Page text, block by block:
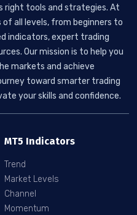
right tools and strategies. At
all levels, from beginners to
indicators, expert trading
Our mission is to help you
markets and achieve
toward smarter trading
your skills and confidence.
MT5 Indicators
Trend
Market Levels
Channel
Momentum